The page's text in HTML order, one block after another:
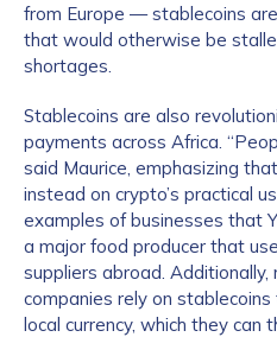
from Europe — stablecoins
that would otherwise be
shortages.
Stablecoins are also
payments across Africa.
said Maurice, emphasizing
instead on crypto’s practical
examples of businesses that
a major food producer that
suppliers abroad. Additionally,
companies rely on
local currency, which they can